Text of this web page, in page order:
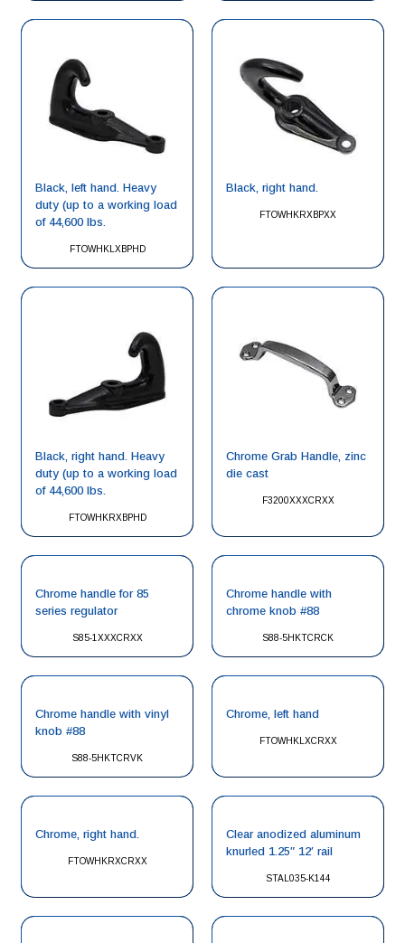
FTOWHKLXBPHD
Black, left hand. Heavy
duty (up to a working load
of 44,600 lbs.
FTOWHKRXBPXX
Black, right hand.
FTOWHKRXBPHD
Black, right hand. Heavy
duty (up to a working load
of 44,600 lbs.
F3200XXXCRXX
Chrome Grab Handle, zinc
die cast
S85-1XXXCRXX
Chrome handle for 85
series regulator
S88-5HKTCRCK
Chrome handle with
chrome knob #88
S88-5HKTCRVK
Chrome handle with vinyl
knob #88
FTOWHKLXCRXX
Chrome, left hand
FTOWHKRXCRXX
Chrome, right hand.
STAL035-K144
Clear anodized aluminum
knurled 1.25″ 12′ rail